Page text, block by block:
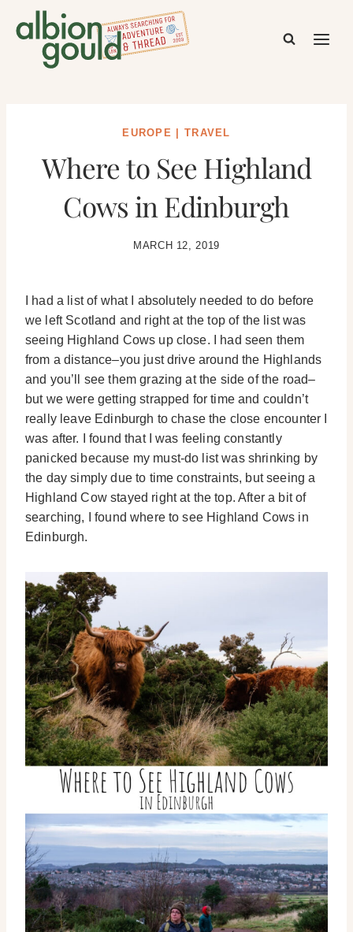
EUROPE TRAVEL
Where to See Highland
Cows in Edinburgh
MARCH 12, 2019
I had a list of what I absolutely needed to do before
we left Scotland and right at the top of the list was
seeing Highland Cows up close. I had seen them
from a distance–you just drive around the Highlands
and you’ll see them grazing at the side of the road–
but we were getting strapped for time and couldn’t
really leave Edinburgh to chase the close encounter I
was after. I found that I was feeling constantly
panicked because my must-do list was shrinking by
the day simply due to time constraints, but seeing a
Highland Cow stayed right at the top. After a bit of
searching, I found where to see Highland Cows in
Edinburgh.